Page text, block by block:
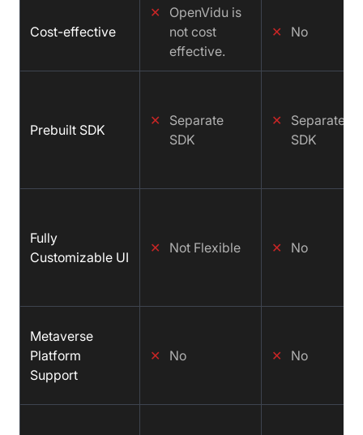
Cost-effective
✕
OpenVidu is
not cost
effective.
✕ No
Prebuilt SDK
✕
Separate
SDK
✕
Separate
SDK
Fully
Customizable UI
✕ Not Flexible ✕ No
Metaverse
Platform
Support
✕ No ✕ No